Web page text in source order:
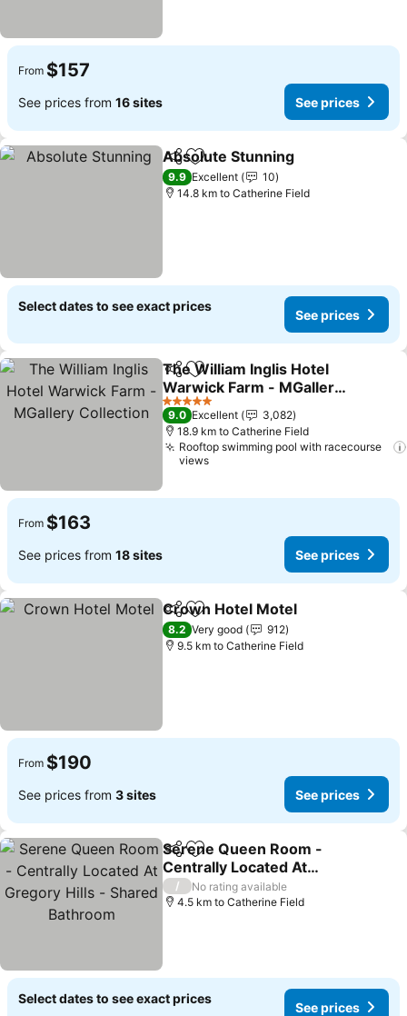
From $157
See prices from 16 sites See prices
ShareAdd to favorites
Absolute Stunning
9.9 Excellent
10
14.8 km to Catherine Field
Select dates to see exact prices
See prices
ShareAdd to favorites
The William Inglis Hotel
Warwick Farm - MGallery
Collection
See prices
5 Stars
9.0 Excellent
3,082
18.9 km to Catherine Field
Rooftop swimming pool with racecourse
views
From $163
See prices from 18 sites See prices
ShareAdd to favorites
Crown Hotel Motel
8.2 Very good
912
9.5 km to Catherine Field
From $190
See prices from 3 sites See prices
ShareAdd to favorites
Serene Queen Room -
Centrally Located At
Gregory Hills - Shared
Bathroom
See prices
/
No rating available
4.5 km to Catherine Field
Select dates to see exact prices
See prices